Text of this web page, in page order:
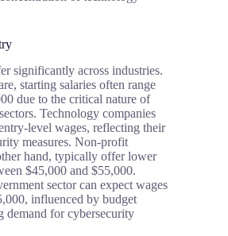
significantly across industries.
starting salaries often range
due to the critical nature of
Technology companies
level wages, reflecting their
measures. Non-profit
hand, typically offer lower
$45,000 and $55,000.
sector can expect wages
influenced by budget
demand for cybersecurity